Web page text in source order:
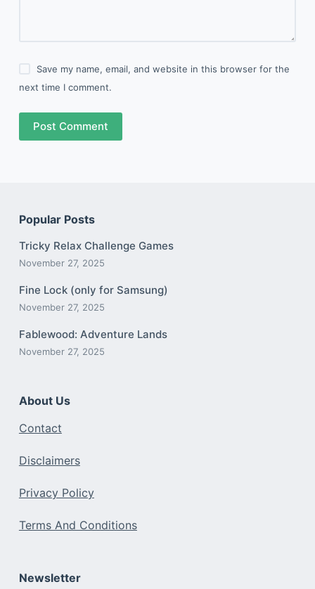
Save my name, email, and website in this browser for the
next time I comment.
Post Comment
Popular Posts
Tricky Relax Challenge Games
November 27, 2025
Fine Lock (only for Samsung)
November 27, 2025
Fablewood: Adventure Lands
November 27, 2025
About Us
Contact
Disclaimers
Privacy Policy
Terms And Conditions
Newsletter